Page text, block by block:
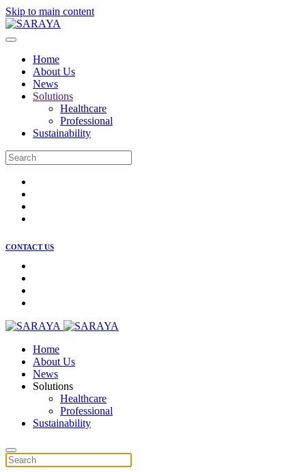
Skip to main content
Home
About Us
News
Solutions
Healthcare
Professional
Sustainability
CONTACT US
Home
About Us
News
Solutions
Healthcare
Professional
Sustainability